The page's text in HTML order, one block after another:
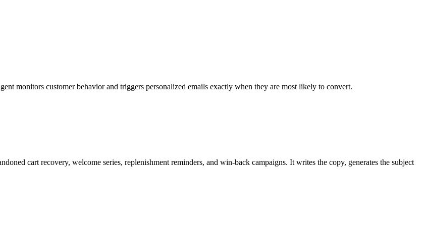
monitors customer behavior and triggers personalized emails exactly when they are most likely to convert.
cart recovery, welcome series, replenishment reminders, and win-back campaigns. It writes the copy, generates the subject